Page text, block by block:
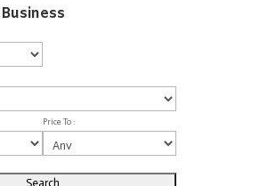
Price To :